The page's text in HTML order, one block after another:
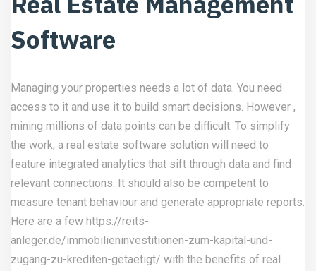
Software
Managing your properties needs a lot of data. You need
access to it and use it to build smart decisions. However ,
mining millions of data points can be difficult. To simplify
the work, a real estate software solution will need to
feature integrated analytics that sift through data and find
relevant connections. It should also be competent to
measure tenant behaviour and generate appropriate reports.
Here are a few https://reits-
anleger.de/immobilieninvestitionen-zum-kapital-und-
zugang-zu-krediten-getaetigt/ with the benefits of real